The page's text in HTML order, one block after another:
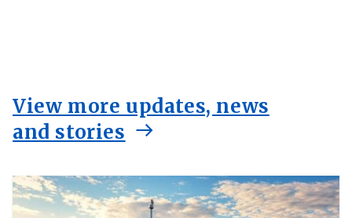
View more updates, news
and stories